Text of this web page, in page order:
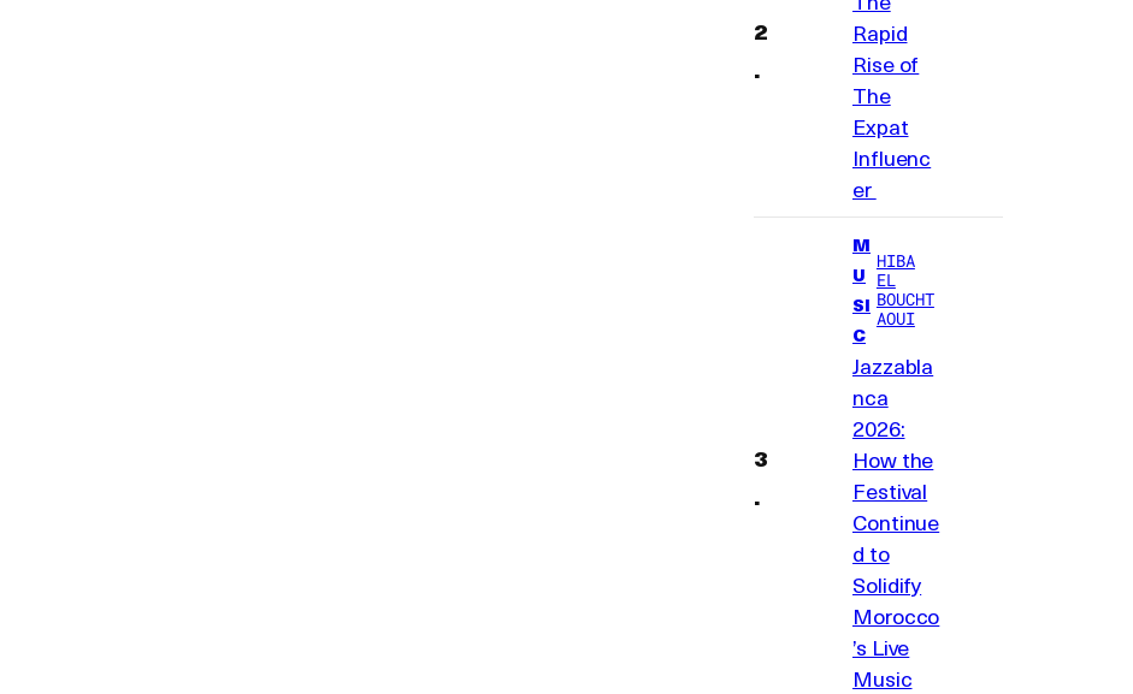
Rapid
Rise of
The
Expat
Influenc
er
M
U
SI
C
HIBA
EL
BOUCHT
AOUI
Jazzabla
nca
2026:
How the
Festival
Continue
d to
Solidify
Morocco
’s Live
Music